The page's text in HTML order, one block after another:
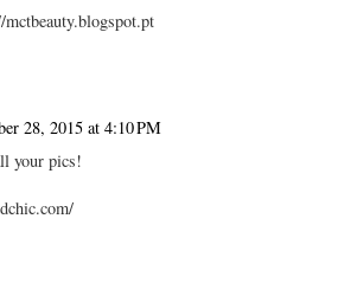
28, 2015 at 4:10 PM
your pics!